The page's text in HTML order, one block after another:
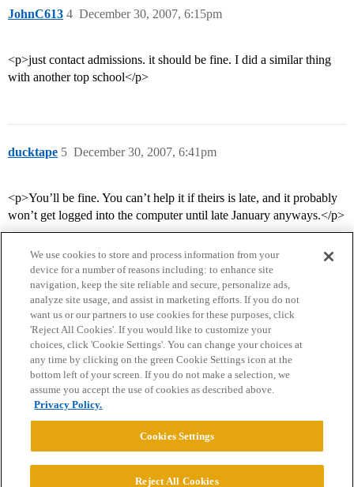
JohnC613 December 30, 2007, 6:15pm
4
<p>just contact admissions. it should be fine. I did a similar thing
with another top school</p>
ducktape December 30, 2007, 6:41pm
5
<p>You’ll be fine. You can’t help it if theirs is late, and it probably
won’t get logged into the computer until late January anyways.</p>
Home Categories Guidelines Terms of Service
Privacy Policy
Powered byDiscourse
We use cookies to store and process information from your
device for a number of reasons including: to enhance site
navigation, keep the site reliable and secure, personalize ads,
analyze site usage, and assist in marketing efforts. If you do not
want us or our partners to use cookies for these purposes, click
'Reject All Cookies'. If you would like to customize your
choices, click 'Cookie Settings'. You can change your choices at
any time by clicking on the green Cookie Settings icon at the
bottom left of your screen. If you do not make a selection, we
assume you accept the use of cookies as described above.
Privacy Policy.
Cookies Settings
Reject All Cookies